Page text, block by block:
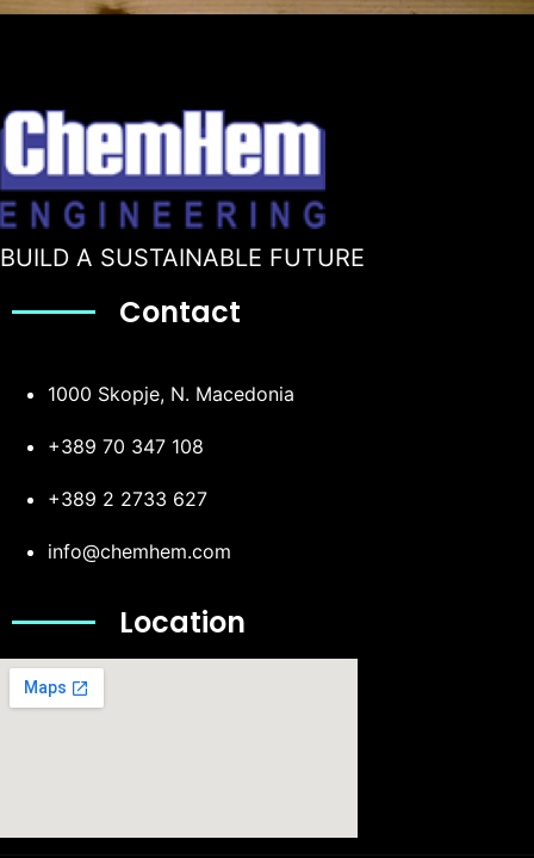
BUILD A SUSTAINABLE FUTURE
Contact
1000 Skopje, N. Macedonia
+389 70 347 108
+389 2 2733 627
info@chemhem.com
Location